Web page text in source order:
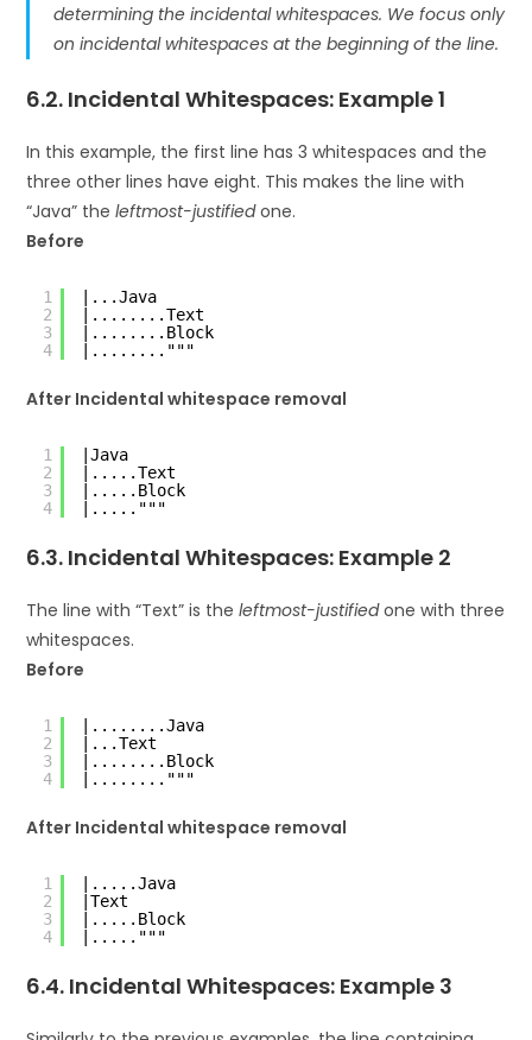
determining the incidental whitespaces. We focus only
onincidental whitespaces at the beginning of the line.
6.2. Incidental Whitespaces: Example 1
In this example, the first line has 3 whitespaces and the
three other lines have eight. This makes the line with
“Java” theleftmost-justifiedone.
Before
1
2
3
4
|...Java
|........Text
|........Block
|........"""
After Incidental whitespace removal
1
2
3
4
|Java
|.....Text
|.....Block
|....."""
6.3. Incidental Whitespaces: Example 2
The line with “Text” is theleftmost-justifiedone with three
whitespaces.
Before
1
2
3
4
|........Java
|...Text
|........Block
|........"""
After Incidental whitespace removal
1
2
3
4
|.....Java
|Text
|.....Block
|....."""
6.4. Incidental Whitespaces: Example 3